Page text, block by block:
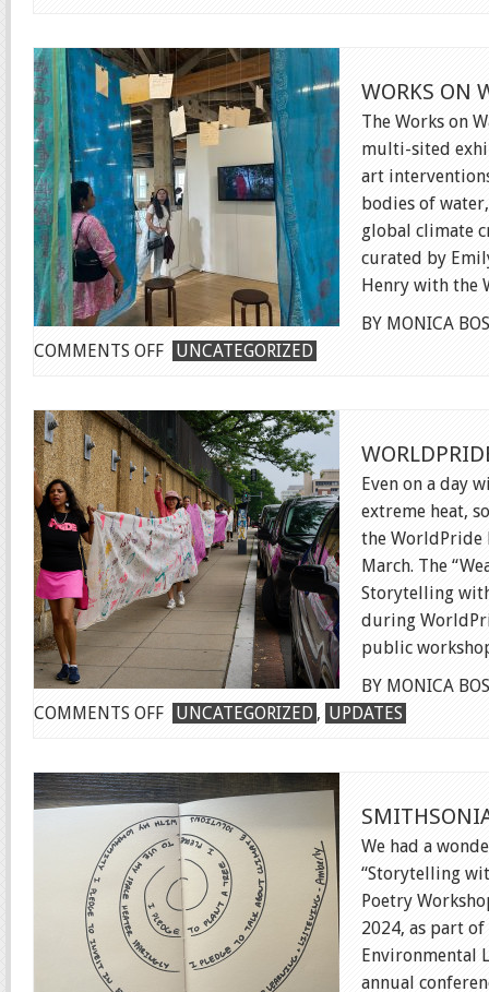
WORKS ON
The Works on
multi-sited
art
bodies of
global climate
curated by
Henry with the
BY MONICA
COMMENTS OFFON
WATER
TRIENNIAL
UNCATEGORIZED
Even on a day
extreme heat,
the WorldPride
March. The
Storytelling
during
public
BY MONICA
COMMENTS OFFON
&
RALLY
UNCATEGORIZED , UPDATES
We had a
“Storytelling
Poetry
2024, as part of
Environmental
annual